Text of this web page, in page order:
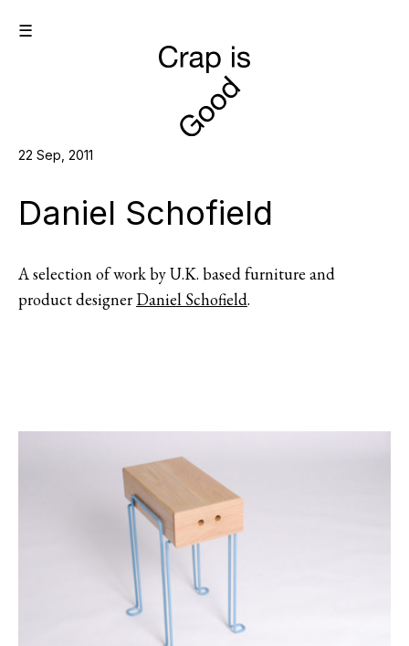
☰
22 Sep, 2011
Daniel Schofield
A selection of work by U.K. based furniture and
product designer Daniel Schofield.